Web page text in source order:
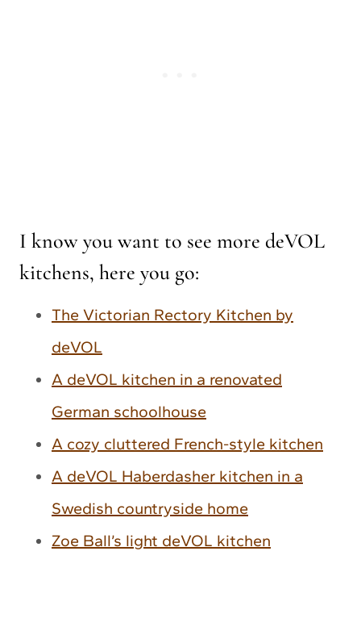
I know you want to see more deVOL
kitchens, here you go:
The Victorian Rectory Kitchen by
deVOL
A deVOL kitchen in a renovated
German schoolhouse
A cozy cluttered French-style kitchen
A deVOL Haberdasher kitchen in a
Swedish countryside home
Zoe Ball’s light deVOL kitchen